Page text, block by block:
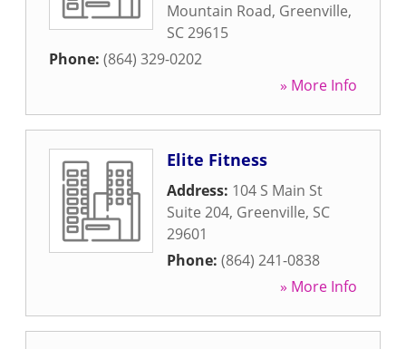
Mountain Road, Greenville,
SC29615
Phone: (864) 329-0202
» More Info
Elite Fitness
Address: 104 S Main St
Suite 204, Greenville, SC
29601
Phone: (864) 241-0838
» More Info